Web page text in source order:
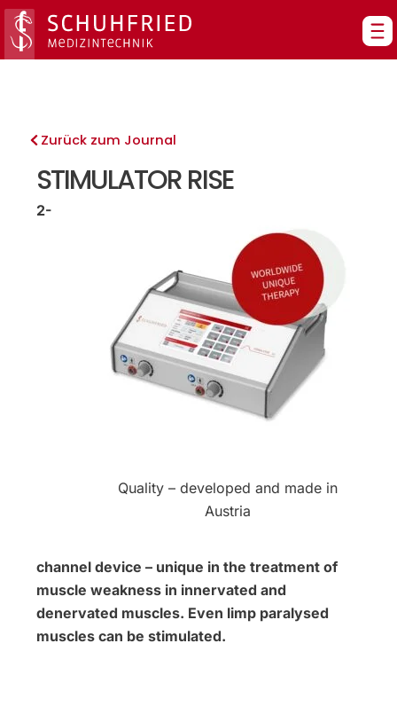
Zum
Inhalt
springen
Zurück zum Journal
STIMULATOR RISE
Quality – developed and made in
Austria
2-
channel device – unique in the treatment of
muscle weakness in innervated and
denervated muscles. Even limp paralysed
muscles can be stimulated.